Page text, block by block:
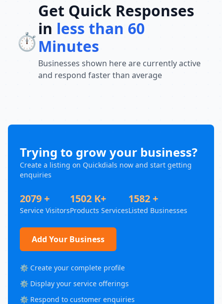
⏱️
Get Quick Responses
in less than 60
Minutes
Businesses shown here are currently active
and respond faster than average
Trying to grow your business?
Create a listing on Quickdials now and start getting
enquiries
2079 +
Service Visitors
1502 K+
Products Services
1582 +
Listed Businesses
Add Your Business
⚙️ Create your complete profile
⚙️ Display your service offerings
⚙️ Respond to customer enquiries